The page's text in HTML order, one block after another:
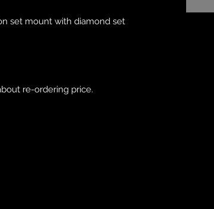
set mount with diamond set
re-ordering price.